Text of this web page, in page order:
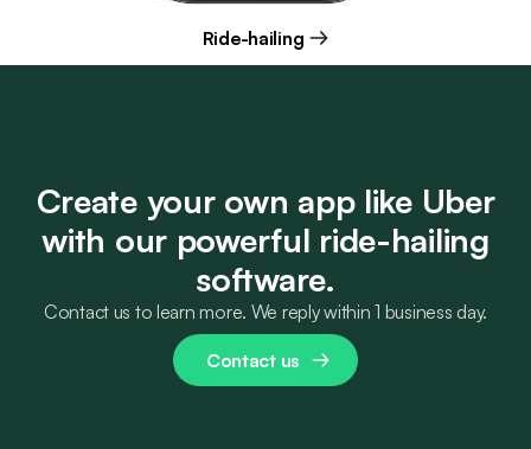
Ride-hailing
Create your own app like Uber
with our powerful ride-hailing
software.
Contact us to learn more. We reply within 1 business day.
Contact us